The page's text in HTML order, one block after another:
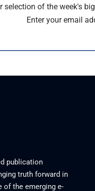
selection of the week's
Enter your email
publication
truth forward in
of the emerging e-